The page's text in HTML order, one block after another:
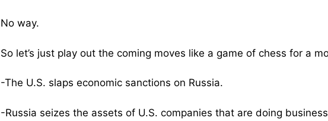
No way.
So let’s just play out the coming moves like a game of chess for a
-The U.S. slaps economic sanctions on Russia.
-Russia seizes the assets of U.S. companies that are doing